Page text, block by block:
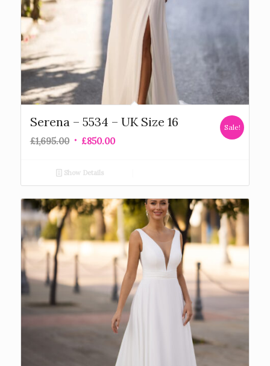
Serena – 5534 – UK Size 16
£1,695.00 £850.00
Sale!
Show Details